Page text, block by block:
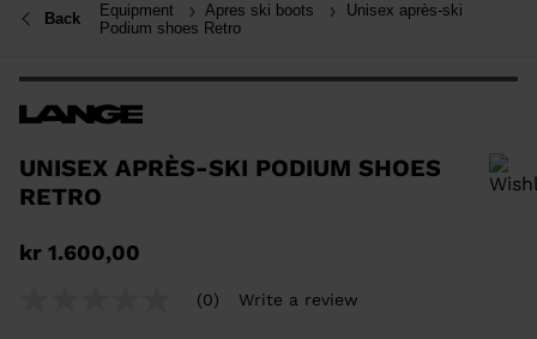
Back Equipment Apres ski boots
Unisex après-ski
Podium shoes Retro
UNISEX APRÈS-SKI PODIUM SHOES
RETRO
kr 1.600,00
(0) Write a review